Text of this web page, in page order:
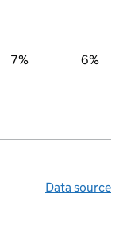
7% 6%
Data source